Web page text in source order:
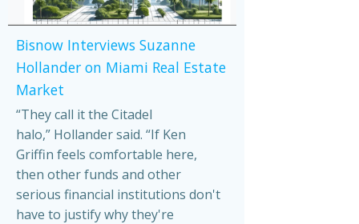
Bisnow Interviews Suzanne
Hollander on Miami Real Estate
Market
“They call it the Citadel
halo,” Hollander said. “If Ken
Griffin feels comfortable here,
then other funds and other
serious financial institutions don't
have to justify why they're